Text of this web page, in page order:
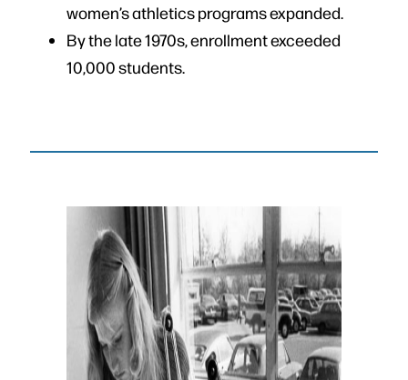
women’s athletics programs expanded.
By the late 1970s, enrollment exceeded
10,000 students.